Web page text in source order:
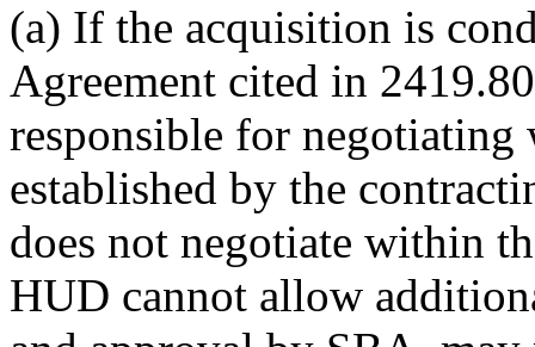
(a) If the acquisition is
Agreement cited in
responsible for
established by the
does not negotiate within
HUD cannot allow